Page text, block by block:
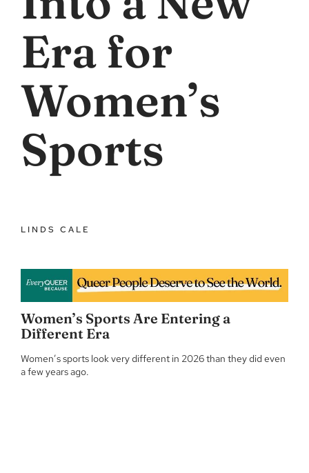
Era for
Women’s
Sports
LINDS CALE
Women’s Sports Are Entering a
Different Era
Women’s sports look very different in 2026 than they did even
a few years ago.